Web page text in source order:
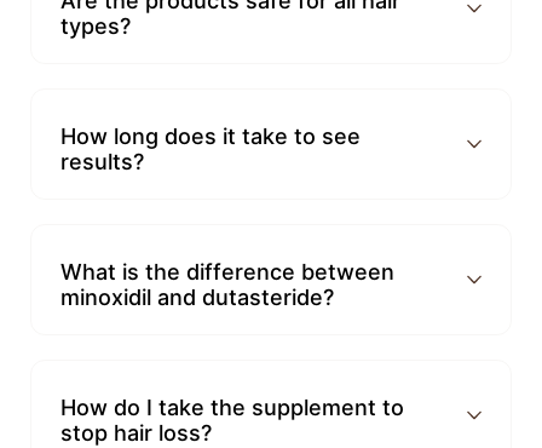
types?
How long does it take to see
results?
What is the difference between
minoxidil and dutasteride?
How do I take the supplement to
stop hair loss?